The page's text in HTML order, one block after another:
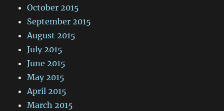
October 2015
September 2015
August 2015
July 2015
June 2015
May 2015
April 2015
March 2015